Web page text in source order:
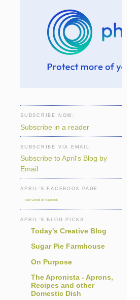
SUBSCRIBE NOW:
Subscribe in a reader
SUBSCRIBE VIA EMAIL
Subscribe to April's Blog by
Email
APRIL'S FACEBOOK PAGE
April Cornell on Facebook
APRIL'S BLOG PICKS
Today's Creative Blog
Sugar Pie Farmhouse
On Purpose
The Apronista - Aprons,
Recipes and other
Domestic Dish